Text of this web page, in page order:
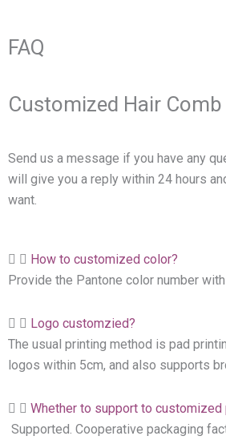
FAQ
Customized Hair
Send us a message if you have any
will give you a reply within 24 hours
want.
How to customized color?
Provide the Pantone color number
Logo customzied?
The usual printing method is pad
logos within 5cm, and also supports
Whether to support to customized
Supported. Cooperative packaging